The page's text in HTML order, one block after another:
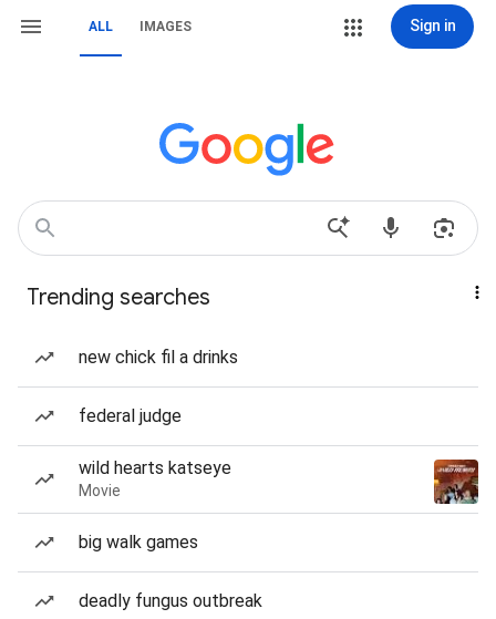
ALL IMAGES Sign in
Trending searches
new chick fil a drinks
federal judge
wild hearts katseye
Movie
big walk games
deadly fungus outbreak